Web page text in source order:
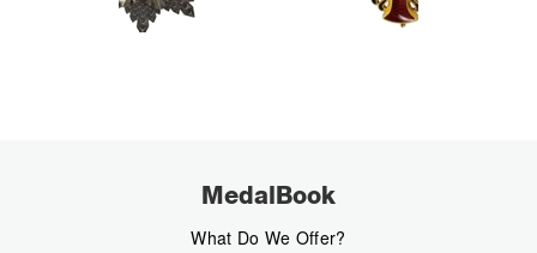
MedalBook
What Do We Offer?